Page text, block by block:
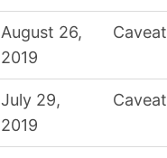
August 26,
2019
Caveat
July 29,
2019
Caveat